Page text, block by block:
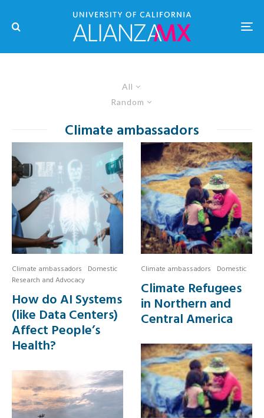
All
Random
Climate ambassadors
Climate ambassadors
Domestic
Research and Advocacy
How do AI Systems
(like Data Centers)
Affect People’s
Health?
Climate ambassadors Domestic
Climate Refugees
in Northern and
Central America